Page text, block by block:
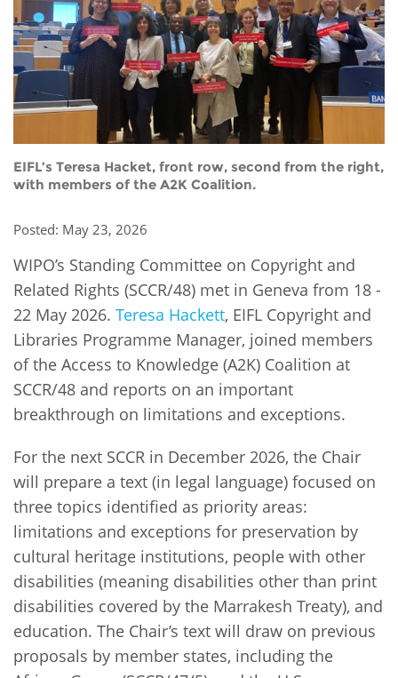
Partners
Contact us
FAQs
Support our work
Blog
Events
Newsletter
Media
EIFL’s Teresa Hacket, front row, second from the right,
with members of the A2K Coalition.
Posted: May 23, 2026
WIPO’s Standing Committee on Copyright and
Related Rights (SCCR/48) met in Geneva from 18 -
22 May 2026. Teresa Hackett, EIFL Copyright and
Libraries Programme Manager, joined members
of the Access to Knowledge (A2K) Coalition at
SCCR/48 and reports on an important
breakthrough on limitations and exceptions.
For the next SCCR in December 2026, the Chair
will prepare a text (in legal language) focused on
three topics identified as priority areas:
limitations and exceptions for preservation by
cultural heritage institutions, people with other
disabilities (meaning disabilities other than print
disabilities covered by the Marrakesh Treaty), and
education. The Chair’s text will draw on previous
proposals by member states, including the